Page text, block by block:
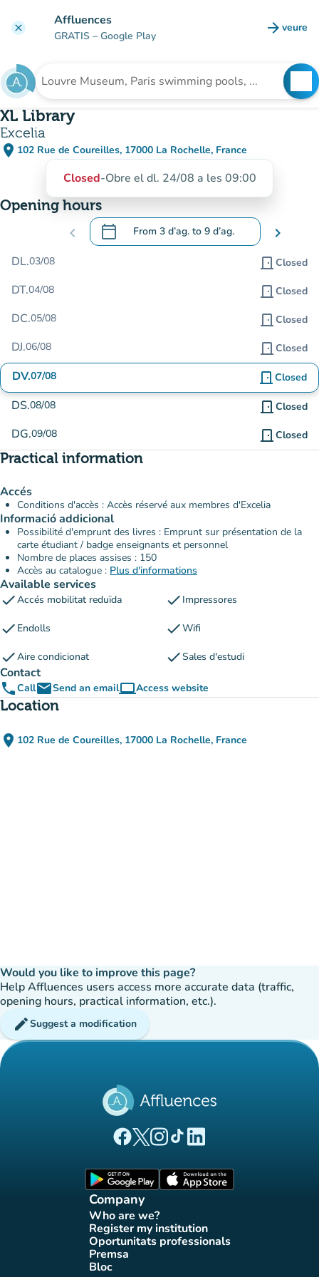
clear Affluences
GRATIS – Google Play arrow_forward veure
(new
Search for an institution
XL Library
Excelia
place 102 Rue de Coureilles, 17000 La Rochelle, France
(open in Google Maps)
(new tab)
Closed-Obre el dl. 24/08 a les 09:00
Opening hours
chevron_left calendar_today From 3 d’ag. to 9 d’ag.
.Open the calendar to change dates
chevron_right
DL.03/08 door_front Closed
DT.04/08 door_front Closed
DC.05/08 door_front Closed
DJ.06/08 door_front Closed
DV.07/08 door_front Closed
DS.08/08 door_front Closed
DG.09/08 door_front Closed
Practical information
Accés
Conditions d'accès : Accès réservé aux membres d'Excelia
Informació addicional
Possibilité d'emprunt des livres : Emprunt sur présentation de la
carte étudiant / badge enseignants et personnel
Nombre de places assises : 150
Accès au catalogue : Plus d'informations
Available services
checkAccés mobilitat reduïda check Impressores
check Endolls checkWifi
checkAire condicionat checkSales d'estudi
Contact
phoneCallemailSend an emailcomputerAccess website
(new tab)
Location
place 102 Rue de Coureilles, 17000 La Rochelle, France
(open in Google Maps)
(new tab)
Would you like to improve this page?
Help Affluences users access more accurate data (traffic,
opening hours, practical information, etc.).
editSuggest a modification
(new tab)
(new tab)
(new tab)(new tab)
(new tab)
Company
Who are we?
(new tab)
Register my institution
(new tab)
Oportunitats professionals
(new tab)
Premsa(new tab)
Bloc
(new tab)